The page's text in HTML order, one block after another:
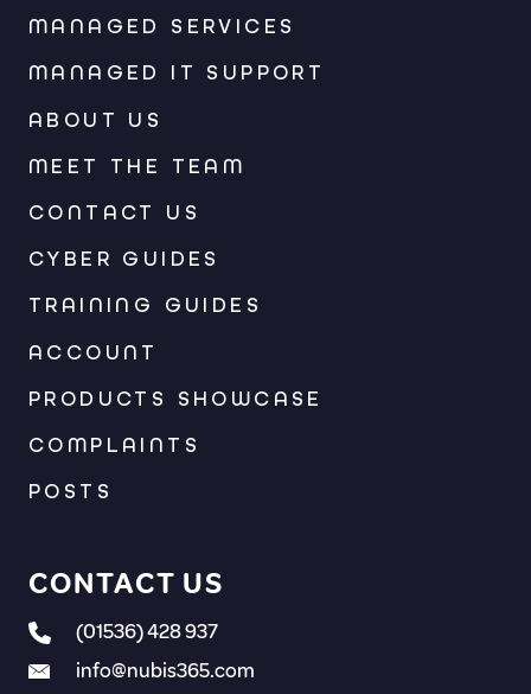
MANAGED SERVICES
MANAGED IT SUPPORT
ABOUT US
MEET THE TEAM
CONTACT US
CYBER GUIDES
TRAINING GUIDES
ACCOUNT
PRODUCTS SHOWCASE
COMPLAINTS
POSTS
CONTACT US
(01536) 428 937
info@nubis365.com